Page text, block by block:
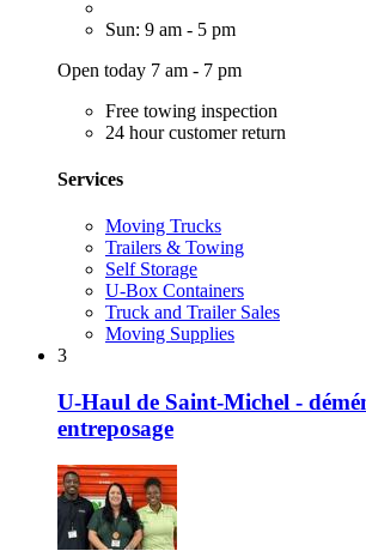
Sun: 9 am - 5 pm
Open today 7 am - 7 pm
Free towing inspection
24 hour customer return
Services
Moving Trucks
Trailers & Towing
Self Storage
U-Box Containers
Truck and Trailer Sales
Moving Supplies
3
U-Haul de Saint-Michel -
entreposage